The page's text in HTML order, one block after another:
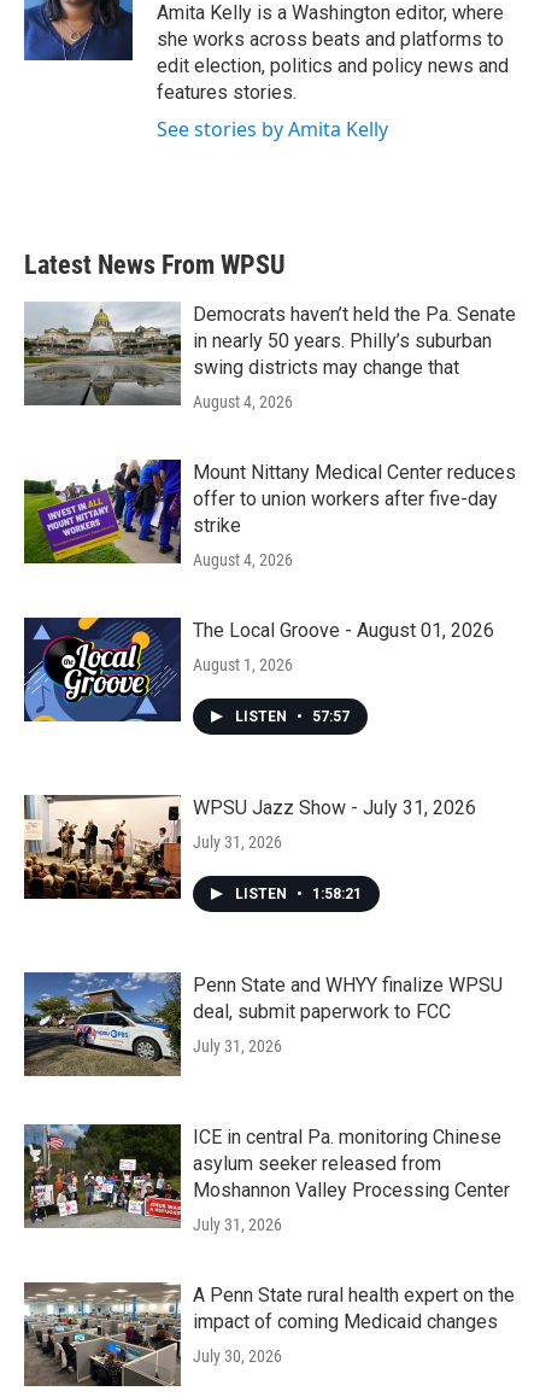
Amita Kelly is a Washington editor, where
she works across beats and platforms to
edit election, politics and policy news and
features stories.
See stories by Amita Kelly
Latest News From WPSU
Democrats haven’t held the Pa. Senate
in nearly 50 years. Philly’s suburban
swing districts may change that
August 4, 2026
Mount Nittany Medical Center reduces
offer to union workers after five-day
strike
August 4, 2026
The Local Groove - August 01, 2026
August 1, 2026
LISTEN • 57:57
WPSU Jazz Show - July 31, 2026
July 31, 2026
LISTEN • 1:58:21
Penn State and WHYY finalize WPSU
deal, submit paperwork to FCC
July 31, 2026
ICE in central Pa. monitoring Chinese
asylum seeker released from
Moshannon Valley Processing Center
July 31, 2026
A Penn State rural health expert on the
impact of coming Medicaid changes
July 30, 2026